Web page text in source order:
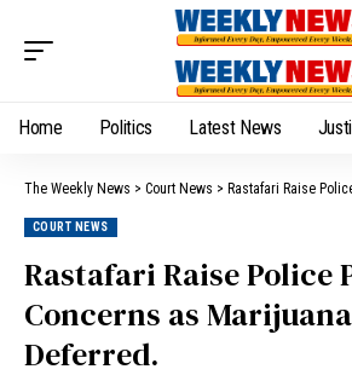
Home Politics Latest News
The Weekly News > Court News > Rastafari Raise Police
COURT NEWS
Rastafari Raise Police
Concerns as
Deferred.